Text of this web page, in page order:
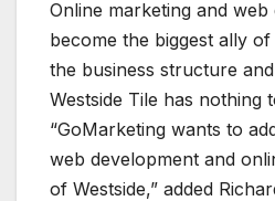
Online marketing and
become the biggest ally
the business structure
Westside Tile has nothing
“GoMarketing wants to
web development and
of Westside,” added